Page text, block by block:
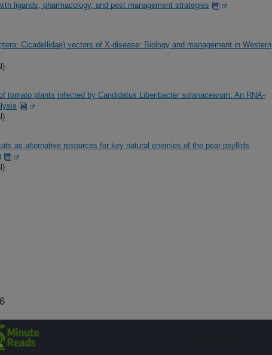
ligands, pharmacology, and pest management strategies
Cicadellidae) vectors of X-disease: Biology and management in Western
tomato plants infected by Candidatus Liberibacter solanacearum: An RNA-
as alternative resources for key natural enemies of the pear psyllids